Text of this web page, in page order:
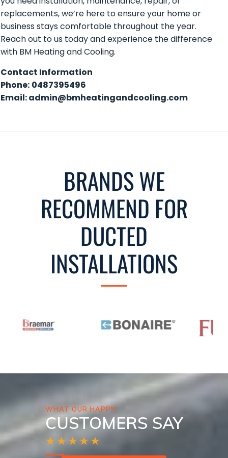
replacements, we’re here to ensure your home or
business stays comfortable throughout the year.
Reach out to us today and experience the difference
with BM Heating and Cooling.
Contact Information
Phone: 0487395496
Email:admin@bmheatingandcooling.com
BRANDS WE
RECOMMEND FOR
DUCTED
INSTALLATIONS
WHAT OUR HAPPY
CUSTOMERS SAY
★★★★★